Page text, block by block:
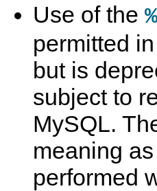
Use of the %
permitted
but is
subject to
MySQL.
meaning
performed